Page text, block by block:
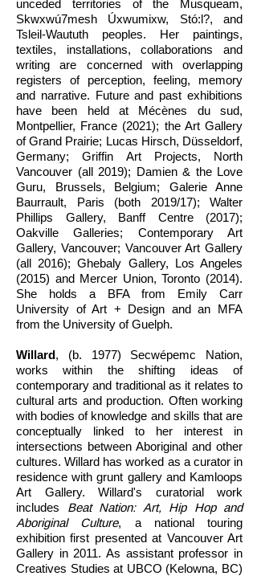
unceded territories of the Musqueam,
Skwxwú7mesh Úxwumixw, Stó:l?, and
Tsleil-Waututh peoples. Her paintings,
textiles, installations, collaborations and
writing are concerned with overlapping
registers of perception, feeling, memory
and narrative. Future and past exhibitions
have been held at Mécènes du sud,
Montpellier, France (2021); the Art Gallery
of Grand Prairie; Lucas Hirsch, Düsseldorf,
Germany; Griffin Art Projects, North
Vancouver (all 2019); Damien & the Love
Guru, Brussels, Belgium; Galerie Anne
Baurrault, Paris (both 2019/17); Walter
Phillips Gallery, Banff Centre (2017);
Oakville Galleries; Contemporary Art
Gallery, Vancouver; Vancouver Art Gallery
(all 2016); Ghebaly Gallery, Los Angeles
(2015) and Mercer Union, Toronto (2014).
She holds a BFA from Emily Carr
University of Art + Design and an MFA
from the University of Guelph.
Willard, (b. 1977) Secwépemc Nation,
works within the shifting ideas of
contemporary and traditional as it relates to
cultural arts and production. Often working
with bodies of knowledge and skills that are
conceptually linked to her interest in
intersections between Aboriginal and other
cultures. Willard has worked as a curator in
residence with grunt gallery and Kamloops
Art Gallery. Willard's curatorial work
includes Beat Nation: Art, Hip Hop and
Aboriginal Culture, a national touring
exhibition first presented at Vancouver Art
Gallery in 2011. As assistant professor in
Creatives Studies at UBCO (Kelowna, BC)